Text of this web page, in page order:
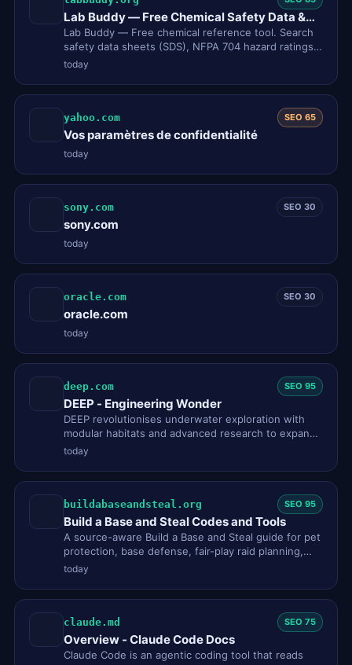
Lab Buddy — Free Chemical Safety Data &
SDS Lookup Tool
Lab Buddy — Free chemical reference tool. Search
safety data sheets (SDS), NFPA 704 hazard ratings,
GHS pictograms, CAS…
today
yahoo.com SEO 65
Vos paramètres de confidentialité
today
sony.com SEO 30
sony.com
today
oracle.com SEO 30
oracle.com
today
deep.com SEO 95
DEEP - Engineering Wonder
DEEP revolutionises underwater exploration with
modular habitats and advanced research to expand
human access and under…
today
buildabaseandsteal.org SEO 95
Build a Base and Steal Codes and Tools
A source-aware Build a Base and Steal guide for pet
protection, base defense, fair-play raid planning,
codes and commun…
today
claude.md SEO 75
Overview - Claude Code Docs
Claude Code is an agentic coding tool that reads